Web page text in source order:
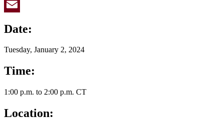
Twitter
Date:
Tuesday, January 2, 2024
Time:
1:00 p.m. to 2:00 p.m. CT
Location: